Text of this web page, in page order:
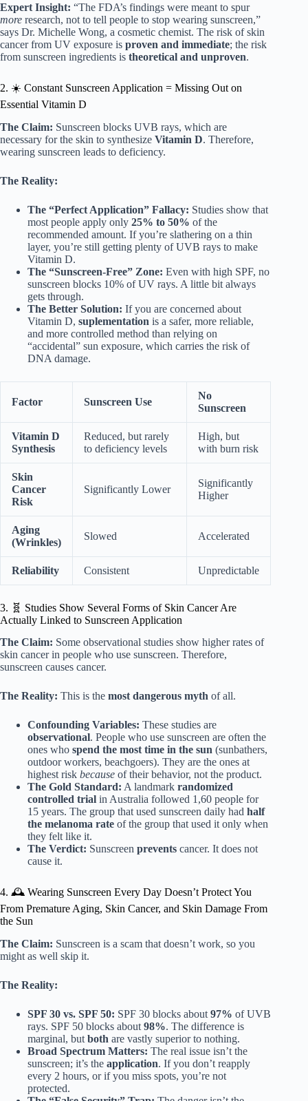
Expert Insight: “The FDA’s findings were meant to spur
more research, not to tell people to stop wearing sunscreen,”
says Dr. Michelle Wong, a cosmetic chemist. The risk of skin
cancer from UV exposure is proven and immediate; the risk
from sunscreen ingredients is theoretical and unproven.
2. ☀️ Constant Sunscreen Application = Missing Out on
Essential Vitamin D
The Claim: Sunscreen blocks UVB rays, which are
necessary for the skin to synthesize Vitamin D. Therefore,
wearing sunscreen leads to deficiency.
The Reality:
The “Perfect Application” Fallacy: Studies show that
most people apply only 25% to 50% of the
recommended amount. If you’re slathering on a thin
layer, you’re still getting plenty of UVB rays to make
Vitamin D.
The “Sunscreen-Free” Zone: Even with high SPF, no
sunscreen blocks 10% of UV rays. A little bit always
gets through.
The Better Solution: If you are concerned about
Vitamin D, suplementation is a safer, more reliable,
and more controlled method than relying on
“accidental” sun exposure, which carries the risk of
DNA damage.
Factor Sunscreen Use
No
Sunscreen
Vitamin D
Synthesis
Reduced, but rarely
to deficiency levels
High, but
with burn risk
Skin
Cancer
Risk
Significantly Lower
Significantly
Higher
Aging
(Wrinkles)
Slowed Accelerated
Reliability Consistent Unpredictable
3. 🧬 Studies Show Several Forms of Skin Cancer Are
Actually Linked to Sunscreen Application
The Claim: Some observational studies show higher rates of
skin cancer in people who use sunscreen. Therefore,
sunscreen causes cancer.
The Reality: This is the most dangerous myth of all.
Confounding Variables: These studies are
observational. People who use sunscreen are often the
ones who spend the most time in the sun (sunbathers,
outdoor workers, beachgoers). They are the ones at
highest risk because of their behavior, not the product.
The Gold Standard: A landmark randomized
controlled trial in Australia followed 1,60 people for
15 years. The group that used sunscreen daily had half
the melanoma rate of the group that used it only when
they felt like it.
The Verdict: Sunscreen prevents cancer. It does not
cause it.
4. 🕰️ Wearing Sunscreen Every Day Doesn’t Protect You
From Premature Aging, Skin Cancer, and Skin Damage From
the Sun
The Claim: Sunscreen is a scam that doesn’t work, so you
might as well skip it.
The Reality:
SPF 30 vs. SPF 50: SPF 30 blocks about 97% of UVB
rays. SPF 50 blocks about 98%. The difference is
marginal, but both are vastly superior to nothing.
Broad Spectrum Matters: The real issue isn’t the
sunscreen; it’s the application. If you don’t reapply
every 2 hours, or if you miss spots, you’re not
protected.